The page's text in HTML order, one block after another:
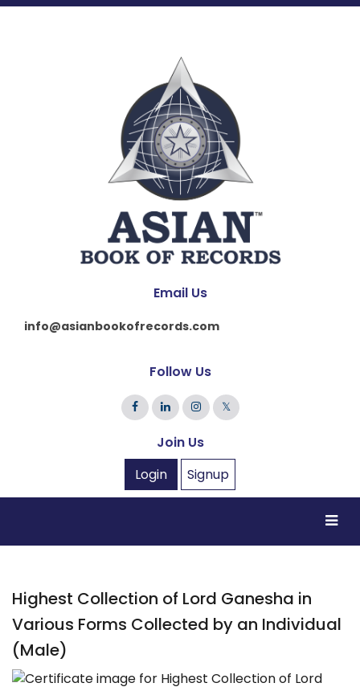
Email Us
info@asianbookofrecords.com
Follow Us
𝕏
Join Us
Login
Signup
Highest Collection of Lord Ganesha in
Various Forms Collected by an Individual
(Male)